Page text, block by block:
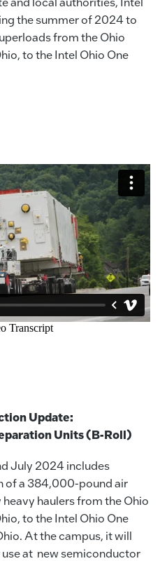
the summer of 2024 to
from the Ohio
to the Intel Ohio One
Update:
Units (B-Roll)
July 2024 includes
of a 384,000-pound air
haulers from the Ohio
to the Intel Ohio One
At the campus, it will
at new semiconductor